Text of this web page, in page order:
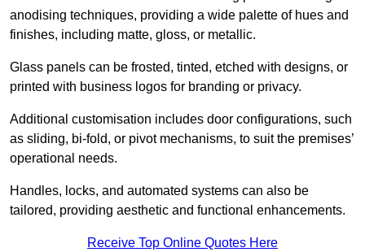
anodising techniques, providing a wide palette of hues and
finishes, including matte, gloss, or metallic.
Glass panels can be frosted, tinted, etched with designs, or
printed with business logos for branding or privacy.
Additional customisation includes door configurations, such
as sliding, bi-fold, or pivot mechanisms, to suit the premises’
operational needs.
Handles, locks, and automated systems can also be
tailored, providing aesthetic and functional enhancements.
Receive Top Online Quotes Here